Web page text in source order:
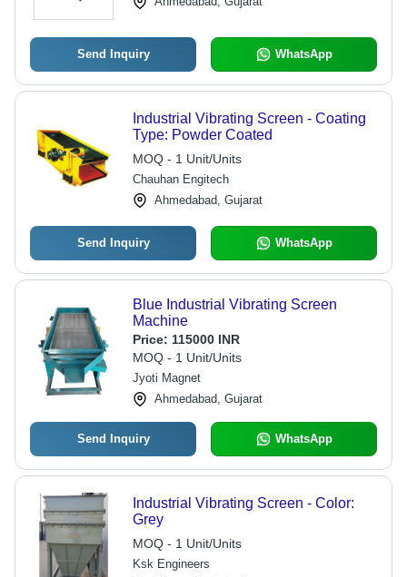
Send Inquiry WhatsApp
Industrial Vibrating Screen - Coating
Type: Powder Coated
MOQ - 1 Unit/Units
Chauhan Engitech
Ahmedabad, Gujarat
Send Inquiry WhatsApp
Blue Industrial Vibrating Screen
Machine
Price: 115000 INR
MOQ - 1 Unit/Units
Jyoti Magnet
Ahmedabad, Gujarat
Send Inquiry WhatsApp
Industrial Vibrating Screen - Color:
Grey
MOQ - 1 Unit/Units
Ksk Engineers